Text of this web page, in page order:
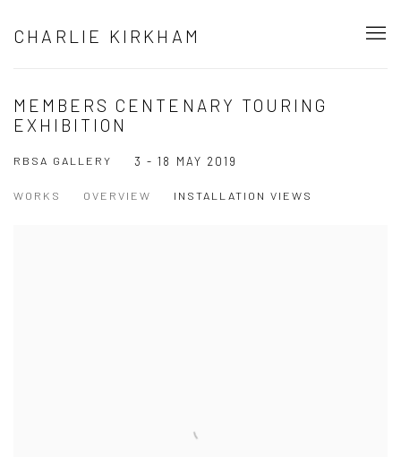
CHARLIE KIRKHAM
MEMBERS CENTENARY TOURING
EXHIBITION
RBSA GALLERY 3 - 18 MAY 2019
WORKS OVERVIEW INSTALLATION VIEWS